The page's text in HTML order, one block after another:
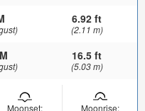
6.92 ft
(2.11 m)
16.5 ft
(5.03 m)
Moonset:
Moonrise: